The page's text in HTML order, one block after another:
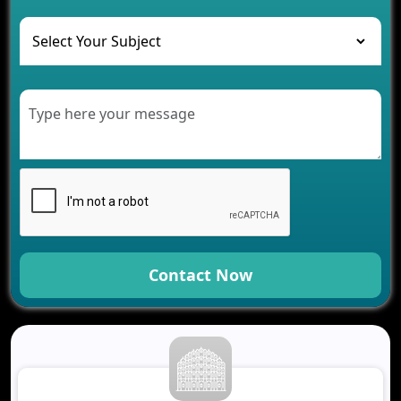
The Role of AI in Transforming Mobile Apps for
Healthcare
Modern Retail Companies
Development for Your Business
Benefits of Fantasy Cricket App Development for
Your Business
How Cloud Computing Is Changing Software
Development
Generative AI Use Cases in Mobile App
Development
How AI Chatbots Are Revolutionizing Mobile
Trends in Fantasy Sports App Development That
Contact Now